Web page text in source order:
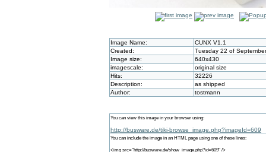
Image Name:
CUNX V1.1
Created:
Tuesday 22 of
Image size:
640x430
imagescale:
original size
Hits:
32226
Description:
as shipped
Author:
tostmann
You can view this image in your browser using:
http://busware.de/tiki-browse_image.php?imageId=609
You can include the image in an HTML page using one of these lines:
<img src="http://busware.de/show_image.php?id=609" />